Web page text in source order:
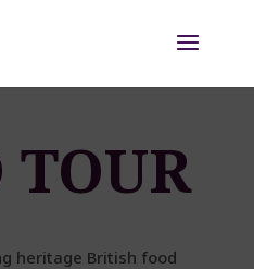
TOUR
heritage British food